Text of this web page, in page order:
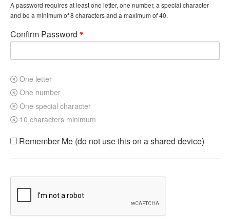
A password requires at least one letter, one number, a special character
and be a minimum of 8 characters and a maximum of 40.
Confirm Password
One letter
One number
One special character
10 characters minimum
Remember Me (do not use this on a shared device)